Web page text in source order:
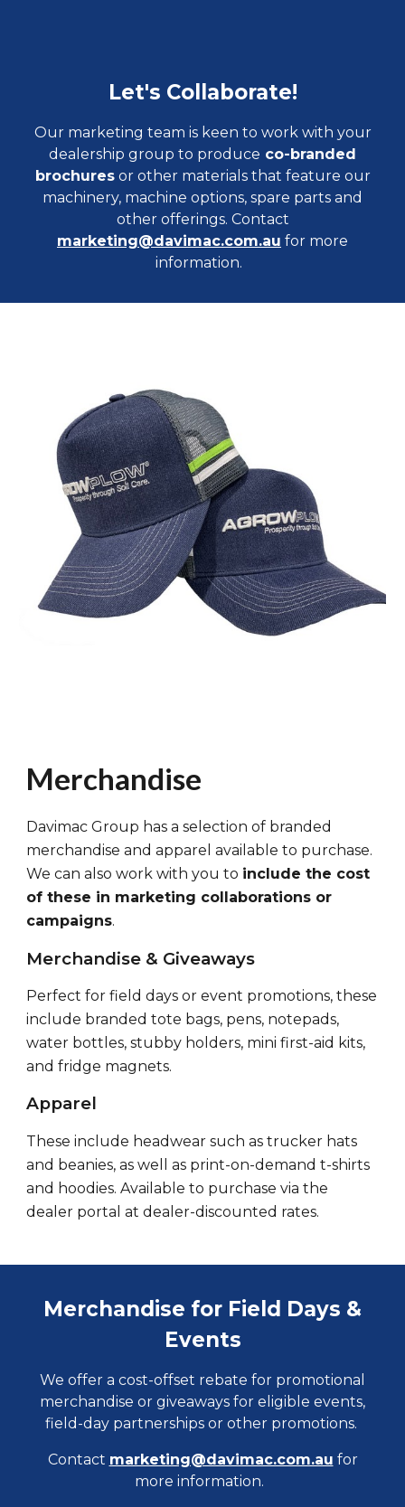
Let's Collaborate!
Our marketing team is keen to work with your
dealership group to produce co-branded
brochuresor other materials that feature our
machinery, machine options, spare parts and
other offerings. Contact
marketing@davimac.com.au for more
information.
Merchandise
Davimac Group has a selection of branded
merchandise and apparel available to purchase.
We can also work with you to include the cost
of these in marketing collaborations or
campaigns.
Merchandise & Giveaways
Perfect for field days or event promotions,these
include branded tote bags, pens, notepads,
water bottles, stubby holders, mini first-aid kits,
and fridge magnets.
Apparel
These include headwear such as trucker hats
and beanies, as well as print-on-demand t-shirts
and hoodies. Available to purchase via the
dealer portal atdealer-discounted rates.
Merchandise for Field Days &
Events
We offer a cost-offset rebate for promotional
merchandise or giveaways for eligible events,
field-day partnerships or other promotions.
Contact marketing@davimac.com.au for
more information.